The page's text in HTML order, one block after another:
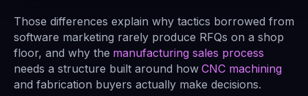
Those differences explain why tactics borrowed from
software marketing rarely produce RFQs on a shop
floor, and why the manufacturing sales process
needs a structure built around how CNC machining
and fabrication buyers actually make decisions.